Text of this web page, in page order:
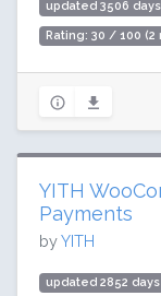
updated 3506
Rating: 30 / 100 (2
YITH
Payments
byYITH
updated 2852